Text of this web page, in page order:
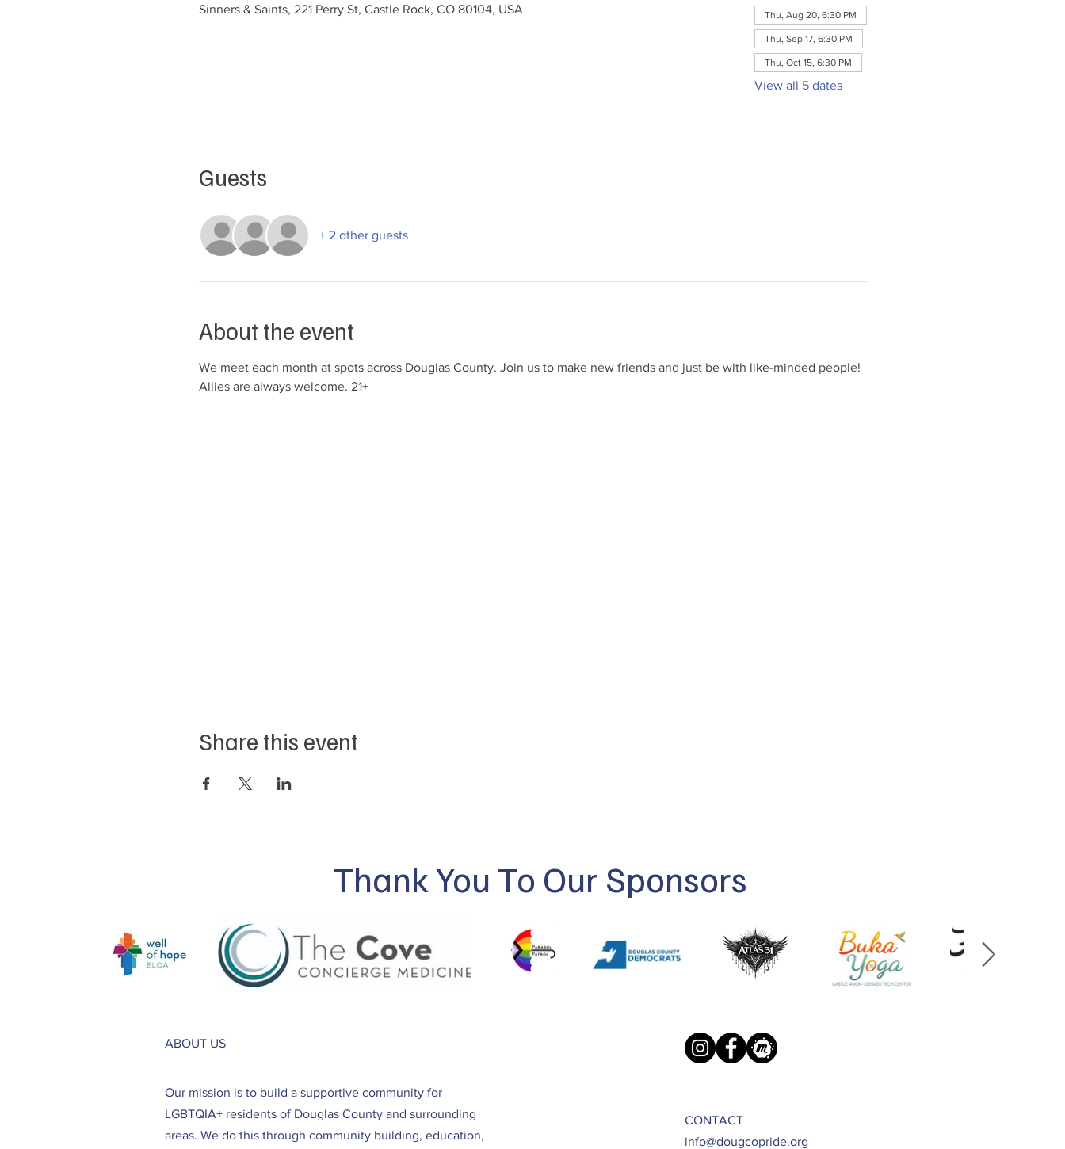
Sinners & Saints, 221 Perry St, Castle Rock, CO 80104, USA
Thu, Aug 20, 6:30 PM
Thu, Sep 17, 6:30 PM
Thu, Oct 15, 6:30 PM
View all 5 dates
Guests
+ 2 other guests
About the event
We meet each month at spots across Douglas County. Join us to make new friends and just be with like-minded people!
Allies are always welcome. 21+
Share this event
Thank You To Our Sponsors
ABOUT US
Our mission is to build a supportive community for
LGBTQIA+ residents of Douglas County and surrounding
areas. We do this through community building, education,
CONTACT
info@dougcopride.org